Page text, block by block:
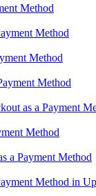
Method
Method
Method
Method
as a Payment
Method
a Payment Method
Method in